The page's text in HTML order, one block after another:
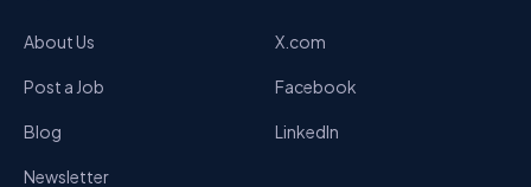
About Us
Post a Job
Blog
Newsletter
X.com
Facebook
LinkedIn